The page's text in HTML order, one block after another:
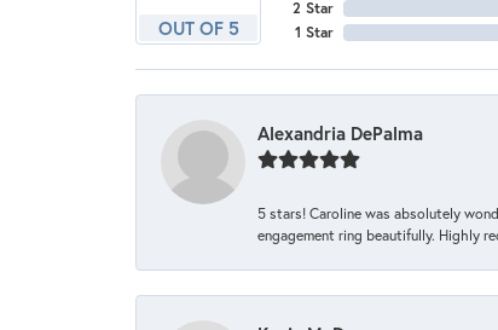
OUT OF 5
2 Star
1 Star
Alexandria DePalma
5 stars! Caroline was absolutely
engagement ring beautifully. Highly